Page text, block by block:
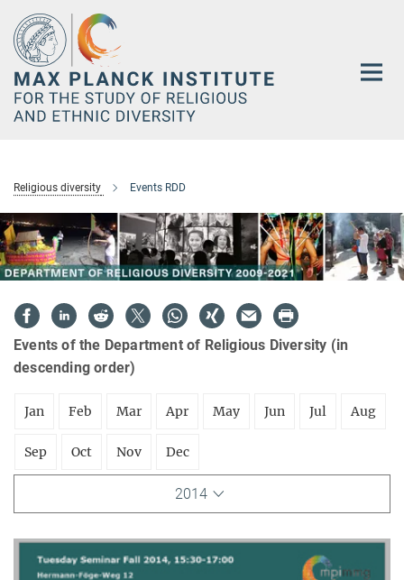
Main-
Content
Religious diversity Events RDD
Events of the Department of Religious Diversity (in
descending order)
Jan Feb Mar Apr May Jun Jul Aug
Sep Oct Nov Dec
2014